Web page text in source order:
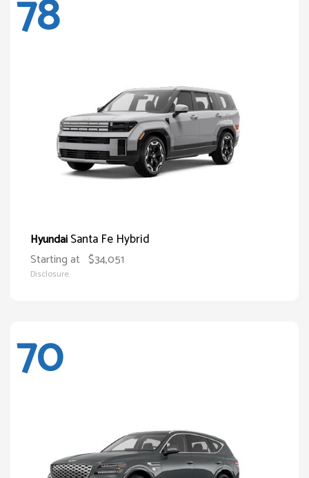
78
HyundaiSanta Fe Hybrid
Starting at $34,051
Disclosure
70